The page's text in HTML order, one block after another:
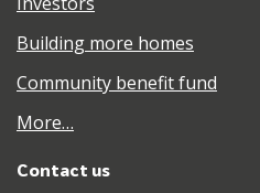
Building more homes
Community benefit fund
More…
Contact us